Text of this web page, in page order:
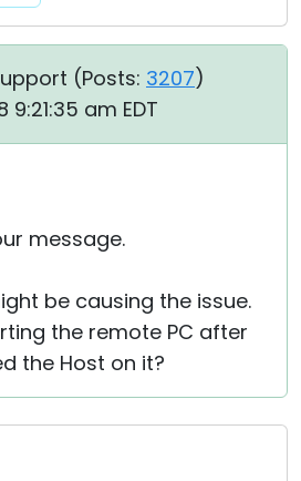
(Posts: 3207)
9:21:35 am EDT
message.
be causing the issue.
the remote PC after
the Host on it?